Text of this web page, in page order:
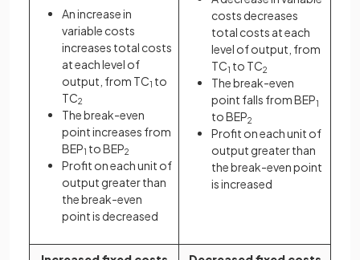
An increase in
variable costs
increases total costs
at each level of
output, from TC1 to
TC2
The break-even
point increases from
BEP1 to BEP2
Profit on each unit of
output greater than
the break-even
point is decreased
costs decreases
total costs at each
level of output, from
TC1 to TC2
The break-even
point falls from BEP1
to BEP2
Profit on each unit of
output greater than
the break-even point
is increased